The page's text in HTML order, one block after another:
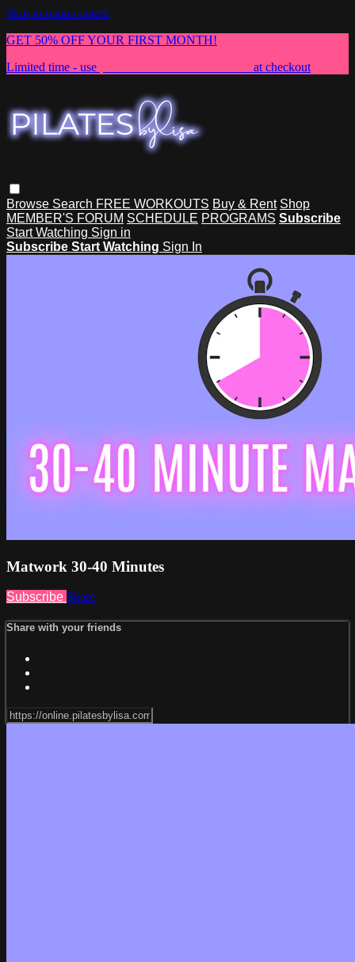
Skip to main content
GET 50% OFF YOUR FIRST MONTH!
Limited time - use
at checkout
Browse Search FREE WORKOUTS Buy & Rent Shop
MEMBER'S FORUM SCHEDULE PROGRAMS Subscribe
Start Watching Sign in
Subscribe Start Watching Sign In
Matwork 30-40 Minutes
Subscribe Share
Share with your friends